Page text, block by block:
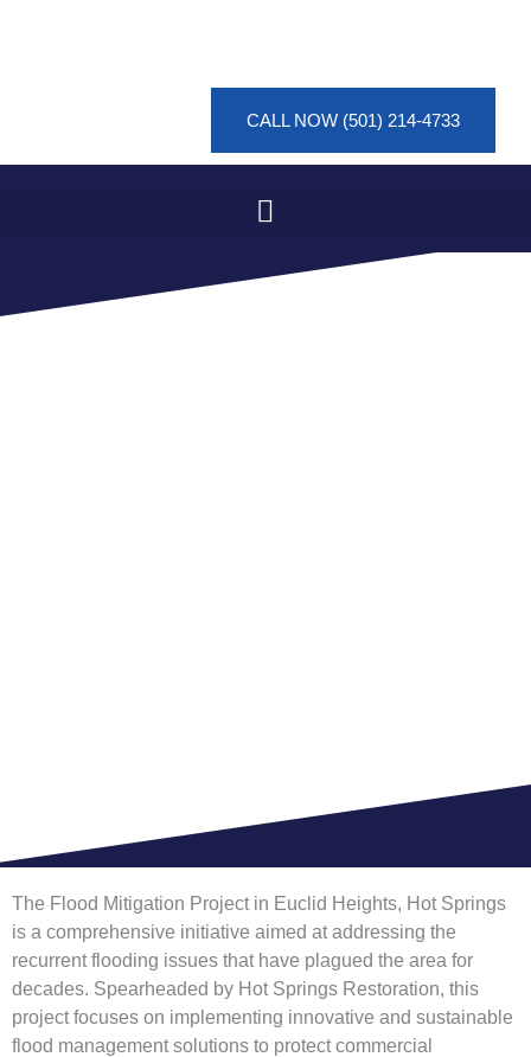
CALL NOW (501) 214-4733
The Flood Mitigation Project in Euclid Heights, Hot Springs
is a comprehensive initiative aimed at addressing the
recurrent flooding issues that have plagued the area for
decades. Spearheaded by Hot Springs Restoration, this
project focuses on implementing innovative and sustainable
flood management solutions to protect commercial